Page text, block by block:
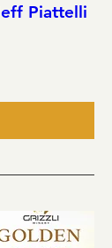
Piattelli